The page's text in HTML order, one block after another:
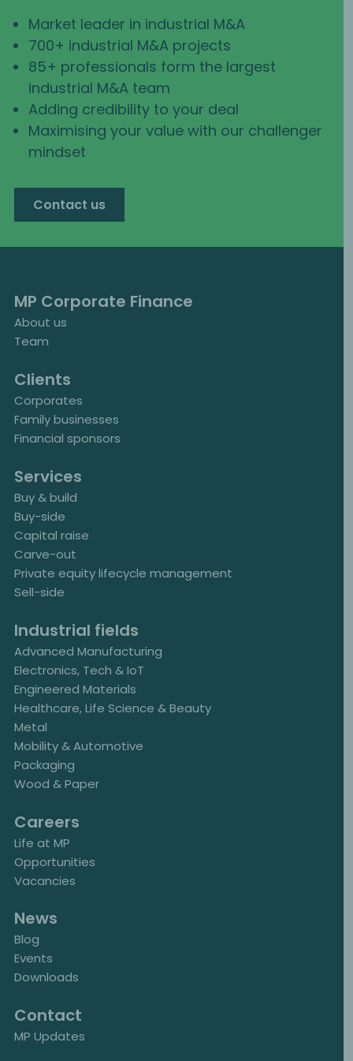
Market leader in industrial M&A
700+ industrial M&A projects
85+ professionals form the largest
industrial M&A team
Adding credibility to your deal
Maximising your value with our challenger
mindset
Contact us
MP Corporate Finance
About us
Team
Clients
Corporates
Family businesses
Financial sponsors
Services
Buy & build
Buy-side
Capital raise
Carve-out
Private equity lifecycle management
Sell-side
Industrial fields
Advanced Manufacturing
Electronics, Tech & IoT
Engineered Materials
Healthcare, Life Science & Beauty
Metal
Mobility & Automotive
Packaging
Wood & Paper
Careers
Life at MP
Opportunities
Vacancies
News
Blog
Events
Downloads
Contact
MP Updates